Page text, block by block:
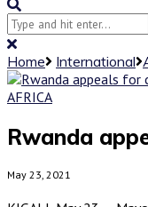
Home International
AFRICA
Rwanda
May 23, 2021